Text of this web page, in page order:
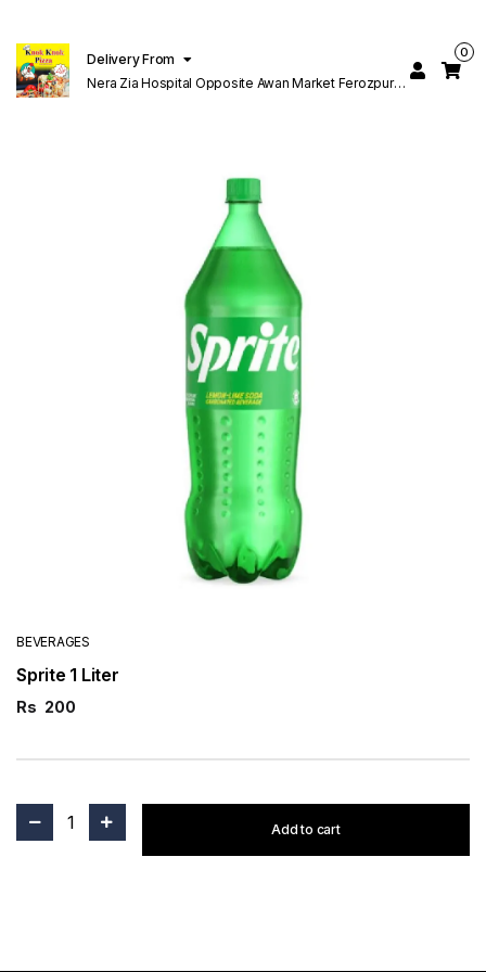
Delivery From
Nera Zia Hospital Opposite Awan Market Ferozpur
0
BEVERAGES
Sprite 1 Liter
Rs 200
1 Add to cart